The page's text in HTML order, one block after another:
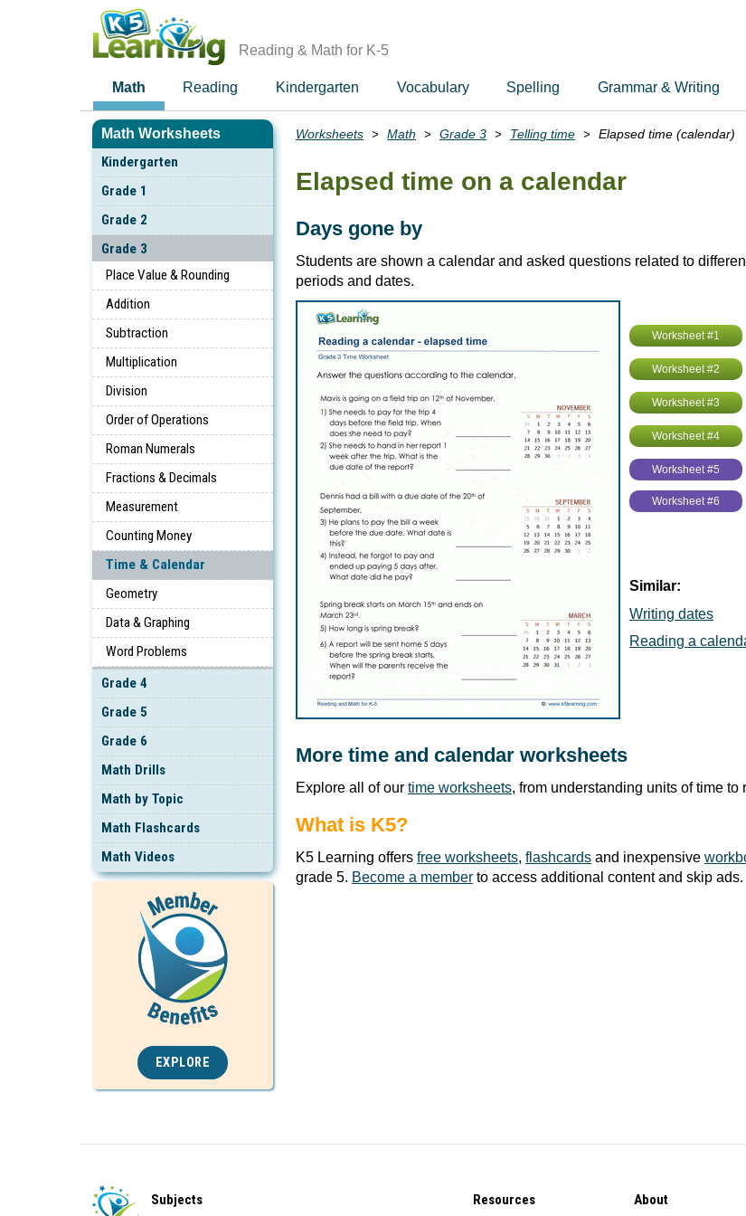
Reading & Math for K-5
Math Reading Kindergarten Vocabulary Spelling Grammar & Writing
Math Worksheets
Kindergarten
Grade 1
Grade 2
Grade 3
Place Value & Rounding
Addition
Subtraction
Multiplication
Division
Order of Operations
Roman Numerals
Fractions & Decimals
Measurement
Counting Money
Time & Calendar
Geometry
Data & Graphing
Word Problems
Grade 4
Grade 5
Grade 6
Math Drills
Math by Topic
Math Flashcards
Math Videos
EXPLORE
Breadcrumbs
Worksheets Math Grade 3 Telling time Elapsed time (calendar)
Elapsed time on a calendar
Days gone by
Students are shown a calendar and asked questions related to
periods and dates.
Worksheet #1
Worksheet #2
Worksheet #3
Worksheet #4
Worksheet #5
Worksheet #6
Similar:
Writing dates
Reading a
More time and calendar worksheets
Explore all of our time worksheets, from understanding units of time
What is K5?
K5 Learning offers free worksheets, flashcards and inexpensive
grade 5. Become a member to access additional content and skip ads.
Subjects Resources About